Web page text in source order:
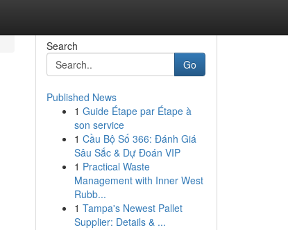
Search
Go
Published News
1 Guide Étape par Étape à
son service
1 Cầu Bộ Số 366: Đánh Giá
Sâu Sắc & Dự Đoán VIP
1 Practical Waste
Management with Inner West
Rubb...
1 Tampa's Newest Pallet
Supplier: Details & ...